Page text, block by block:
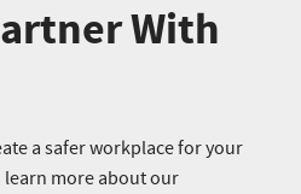
With
a safer workplace for your
learn more about our